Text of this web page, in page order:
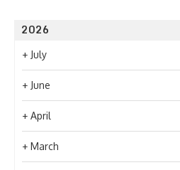
2026
+ July
+ June
+ April
+ March